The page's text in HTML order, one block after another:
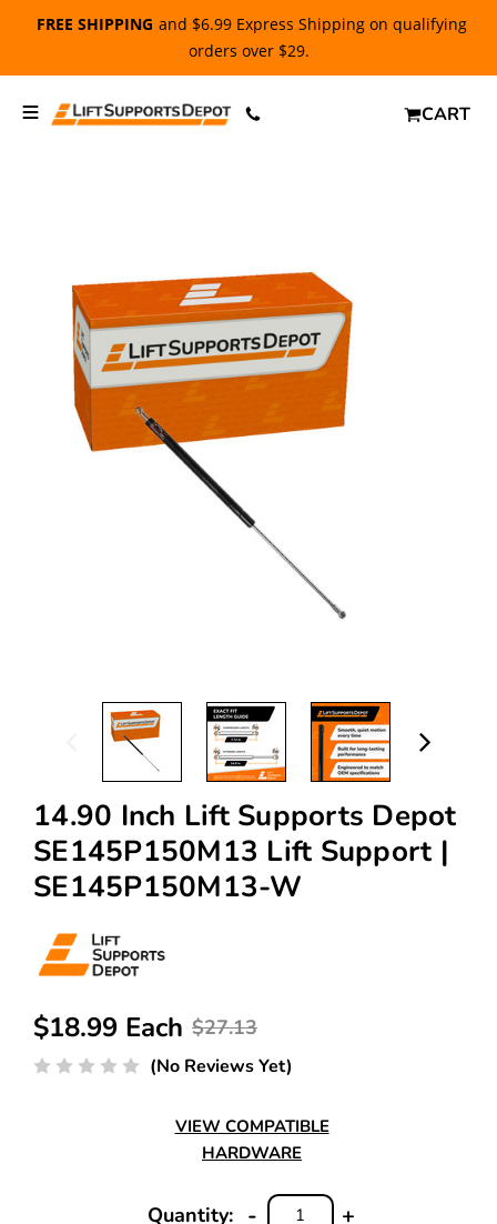
FREE SHIPPING and $6.99 Express Shipping on qualifying
orders over $29.
CART
14.90 Inch Lift Supports Depot
SE145P150M13 Lift Support |
SE145P150M13-W
$27.13
$18.99 Each
(No Reviews Yet)
VIEW COMPATIBLE
HARDWARE
Quantity:
INCREASE
+
DECREASE
-